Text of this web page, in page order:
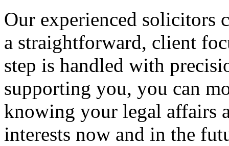
Our experienced solicitors
a straightforward, client
step is handled with
supporting you, you can
knowing your legal affairs
interests now and in the